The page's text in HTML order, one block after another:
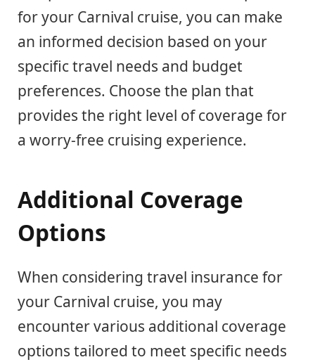
for your Carnival cruise, you can make
an informed decision based on your
specific travel needs and budget
preferences. Choose the plan that
provides the right level of coverage for
a worry-free cruising experience.
Additional Coverage
Options
When considering travel insurance for
your Carnival cruise, you may
encounter various additional coverage
options tailored to meet specific needs